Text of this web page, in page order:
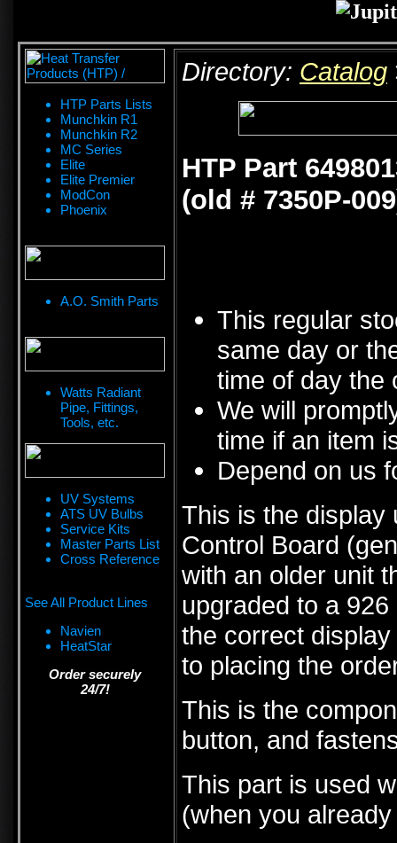
HTP Parts Lists
Munchkin R1
Munchkin R2
MC Series
Elite
Elite Premier
ModCon
Phoenix
A.O. Smith Parts
Watts Radiant
Pipe, Fittings,
Tools, etc.
UV Systems
ATS UV Bulbs
Service Kits
Master Parts List
Cross Reference
See All Product Lines
Navien
HeatStar
Order securely
24/7!
Directory: Catalog
HTP Part
(old # 7350P-
This regular
same day or
time of day the
We will
time if an item
Depend on us
This is the display
Control Board
with an older unit
upgraded to a
the correct
to placing the
This is the
button, and
This part is used
(when you